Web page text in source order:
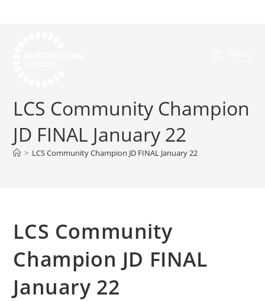
LCS Community Champion
JD FINAL January 22
> LCS Community Champion JD FINAL January 22
LCS Community
Champion JD FINAL
January 22